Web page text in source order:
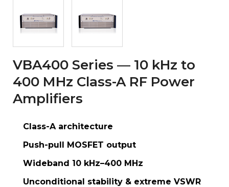
VBA400 Series — 10 kHz to
400 MHz Class-A RF Power
Amplifiers
Class-A architecture
Push-pull MOSFET output
Wideband 10 kHz–400 MHz
Unconditional stability & extreme VSWR